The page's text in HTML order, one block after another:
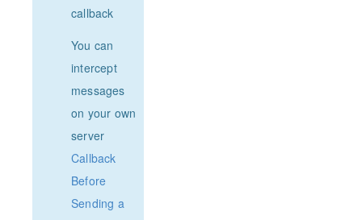
callback
You can
intercept
messages
on your own
server
Callback
Before
Sending a